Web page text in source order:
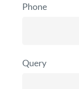
Phone
Query